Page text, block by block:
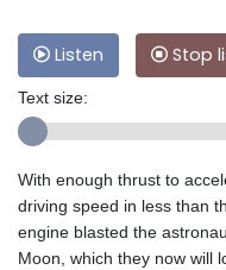
Listen Stop
Text size:
With enough thrust to
driving speed in less than
engine blasted the
Moon, which they now will